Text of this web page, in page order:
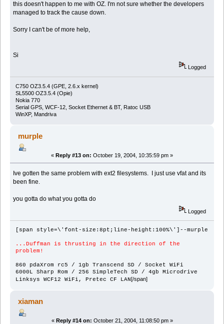
this doesn't happen to me with OZ. I'm not sure whether the developers
managed to track the cause down.
Sorry I can't be of more help,
Si
Logged
C750 OZ3.5.4 (GPE, 2.6.x kernel)
SL5500 OZ3.5.4 (Opie)
Nokia 770
Serial GPS, WCF-12, Socket Ethernet & BT, Ratoc USB
WinXP, Mandriva
murple
« Reply #13 on: October 19, 2004, 10:35:59 pm »
Ive gotten the same problem with ext2 filesystems. I just use vfat and its
been fine.
you gotta do what you gotta do
Logged
[span style=\'font-size:8pt;line-height:100%\']--murple
...Duffman is thrusting in the direction of the
problem!
860 pdaXrom rc5 / 1gb Transcend SD / Socket WiFi
6000L Sharp Rom / 256 SimpleTech SD / 4gb Microdrive
Linksys WCF12 WiFi, Pretec CF LAN[/span]
xiaman
« Reply #14 on: October 21, 2004, 11:08:50 pm »